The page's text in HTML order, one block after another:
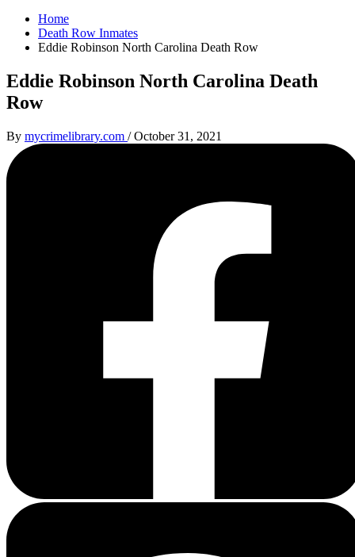
Home
Death Row Inmates
Eddie Robinson North Carolina Death Row
Eddie Robinson North Carolina Death
Row
By mycrimelibrary.com /October 31, 2021